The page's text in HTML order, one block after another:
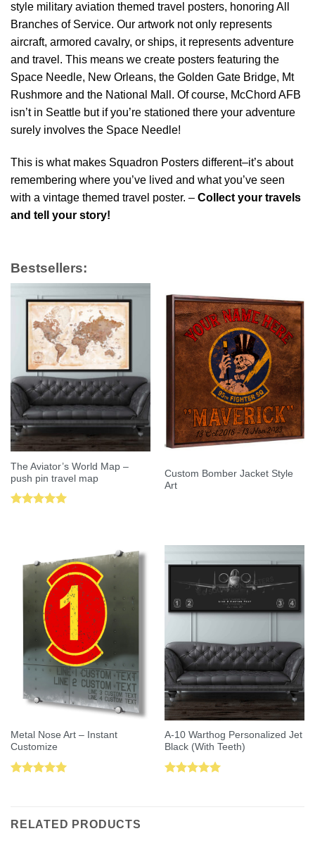
style military aviation themed travel posters, honoring All
Branches of Service. Our artwork not only represents
aircraft, armored cavalry, or ships, it represents adventure
and travel. This means we create posters featuring the
Space Needle, New Orleans, the Golden Gate Bridge, Mt
Rushmore and the National Mall. Of course, McChord AFB
isn’t in Seattle but if you’re stationed there your adventure
surely involves the Space Needle!
This is what makes Squadron Posters different–it’s about
remembering where you’ve lived and what you’ve seen
with a vintage themed travel poster. – Collect your travels
and tell your story!
Bestsellers:
The Aviator’s World Map –
push pin travel map
Custom Bomber Jacket Style
Art
Metal Nose Art – Instant
Customize
A-10 Warthog Personalized Jet
Black (With Teeth)
RELATED PRODUCTS